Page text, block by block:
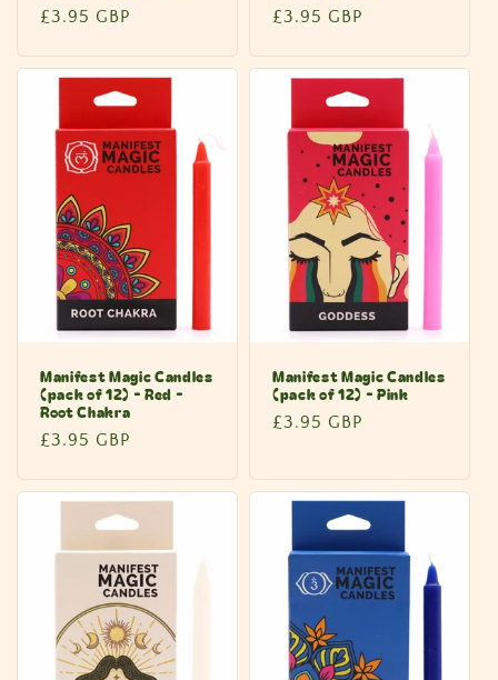
Regular
£3.95 GBP
Regular
£3.95 GBP
Manifest Magic Candles
(pack of 12) - Red -
Root Chakra
Regular
£3.95 GBP
Manifest Magic Candles
(pack of 12) - Pink
Regular
£3.95 GBP